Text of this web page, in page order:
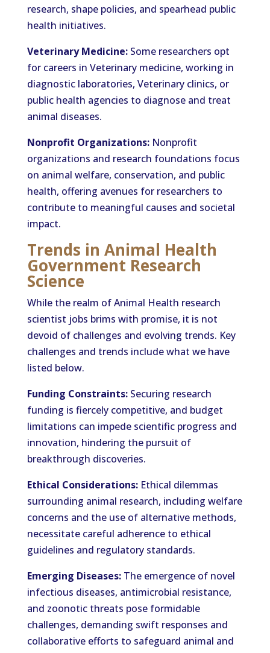
research, shape policies, and spearhead public
health initiatives.
Veterinary Medicine:Some researchers opt
for careers in Veterinary medicine, working in
diagnostic laboratories, Veterinary clinics, or
public health agencies to diagnose and treat
animal diseases.
Nonprofit Organizations:Nonprofit
organizations and research foundations focus
on animal welfare, conservation, and public
health, offering avenues for researchers to
contribute to meaningful causes and societal
impact.
Trends in Animal Health
Government Research
Science
While the realm of Animal Health research
scientist jobs brims with promise, it is not
devoid of challenges and evolving trends. Key
challenges and trends include what we have
listed below.
Funding Constraints:Securing research
funding is fiercely competitive, and budget
limitations can impede scientific progress and
innovation, hindering the pursuit of
breakthrough discoveries.
Ethical Considerations:Ethical dilemmas
surrounding animal research, including welfare
concerns and the use of alternative methods,
necessitate careful adherence to ethical
guidelines and regulatory standards.
Emerging Diseases:The emergence of novel
infectious diseases, antimicrobial resistance,
and zoonotic threats pose formidable
challenges, demanding swift responses and
collaborative efforts to safeguard animal and